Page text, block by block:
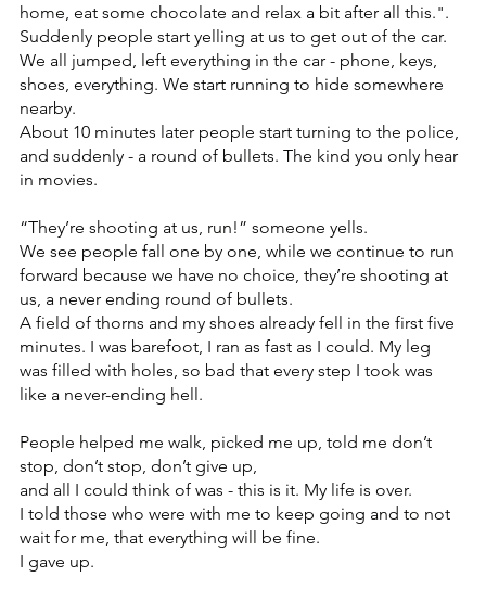
home, eat some chocolate and relax a bit after all this.".
Suddenly people start yelling at us to get out of the car.
We all jumped, left everything in the car - phone, keys,
shoes, everything. We start running to hide somewhere
nearby.
About 10 minutes later people start turning to the police,
and suddenly - a round of bullets. The kind you only hear
in movies.
“They’re shooting at us, run!” someone yells.
We see people fall one by one, while we continue to run
forward because we have no choice, they’re shooting at
us, a never ending round of bullets.
A field of thorns and my shoes already fell in the first five
minutes. I was barefoot, I ran as fast as I could. My leg
was filled with holes, so bad that every step I took was
like a never-ending hell.
People helped me walk, picked me up, told me don’t
stop, don’t stop, don’t give up,
and all I could think of was - this is it. My life is over.
I told those who were with me to keep going and to not
wait for me, that everything will be fine.
I gave up.